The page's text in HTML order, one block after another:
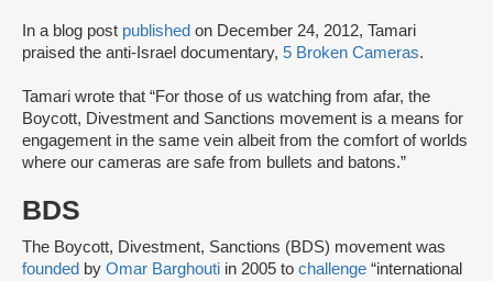
In a blog post published on December 24, 2012, Tamari
praised the anti-Israel documentary, 5 Broken Cameras.
Tamari wrote that “For those of us watching from afar, the
Boycott, Divestment and Sanctions movement is a means for
engagement in the same vein albeit from the comfort of worlds
where our cameras are safe from bullets and batons.”
BDS
The Boycott, Divestment, Sanctions (BDS) movement was
founded by Omar Barghouti in 2005 to challenge “international